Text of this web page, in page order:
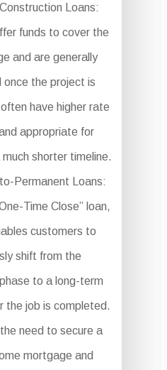
Loans:
funds to cover the
and are generally
once the project is
have higher rate
appropriate for
shorter timeline.
Permanent Loans:
Time Close” loan,
customers to
shift from the
to a long-term
the job is completed.
need to secure a
mortgage and